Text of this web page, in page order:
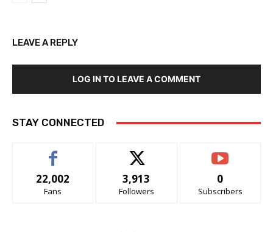
LEAVE A REPLY
LOG IN TO LEAVE A COMMENT
STAY CONNECTED
22,002
Fans
3,913
Followers
0
Subscribers